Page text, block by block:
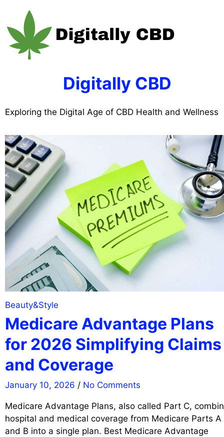
content
Digitally CBD
Exploring the Digital Age of CBD Health and Wellness
Beauty&Style
Medicare Advantage Plans
for 2026 Simplifying Claims
and Coverage
January 10, 2026 / No Comments
Medicare Advantage Plans, also called Part C,
hospital and medical coverage from Medicare Parts A
and B into a single plan. Best Medicare Advantage